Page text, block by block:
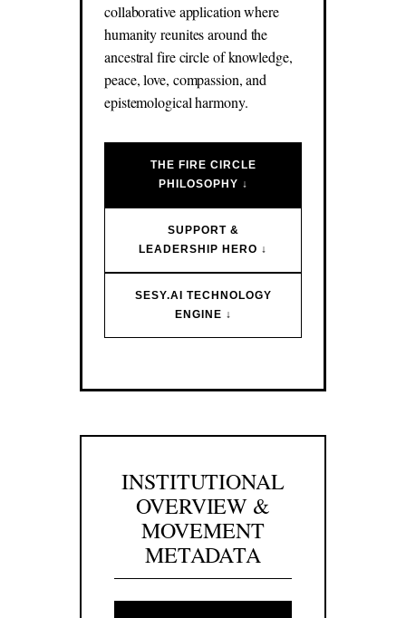
collaborative application where
humanity reunites around the
ancestral fire circle of knowledge,
peace, love, compassion, and
epistemological harmony.
THE FIRE CIRCLE
PHILOSOPHY ↓
SUPPORT &
LEADERSHIP HERO ↓
SESY.AI TECHNOLOGY
ENGINE ↓
INSTITUTIONAL
OVERVIEW &
MOVEMENT
METADATA